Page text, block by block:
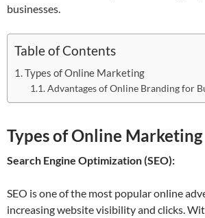
businesses.
Table of Contents
Types of Online Marketing
Advantages of Online Branding for
Types of Online Marketing
Search Engine Optimization (SEO):
SEO is one of the most popular online
increasing website visibility and clicks.